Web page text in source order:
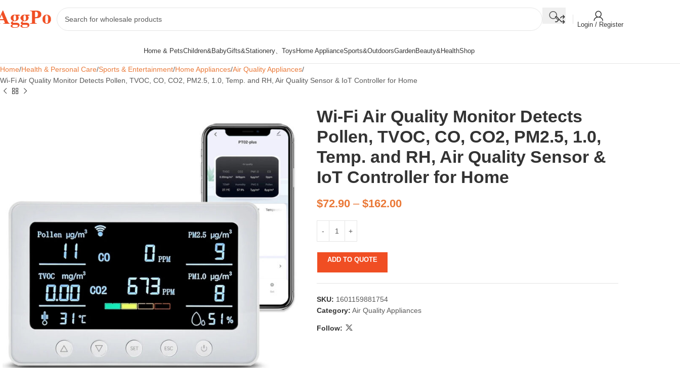
Login / Register
Home & Pets
Candle & Candlestick
Children&BabyGifts&Stationery、ToysHome ApplianceSports&OutdoorsGardenBeauty&HealthShop
Home Health & Personal Care Sports & Entertainment Home Appliances Air Quality Appliances
Wi-Fi Air Quality Monitor Detects Pollen, TVOC, CO, CO2, PM2.5, 1.0, Temp. and RH, Air Quality Sensor & IoT Controller for Home
Wi-Fi Air Quality Monitor Detects
Pollen, TVOC, CO, CO2, PM2.5, 1.0,
Temp. and RH, Air Quality Sensor &
IoT Controller for Home
$72.90– $162.00
ADD TO QUOTE
SKU: 1601159881754
Category: Air Quality Appliances
Follow: